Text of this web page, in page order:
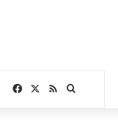
Facebook
RSSSearch for